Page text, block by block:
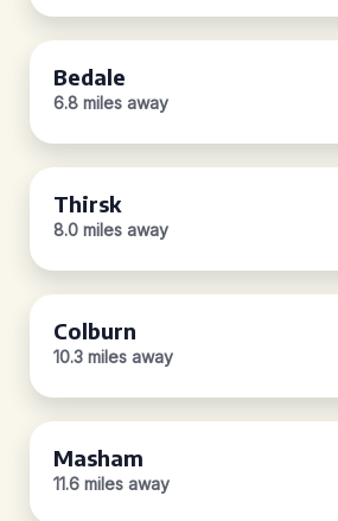
Bedale
6.8 miles away
Thirsk
8.0 miles away
Colburn
10.3 miles away
Masham
11.6 miles away